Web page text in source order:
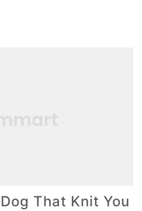
That Knit You